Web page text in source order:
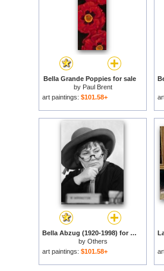
Bella Grande Poppies for sale
by Paul Brent
art paintings: $101.58+
Bella Abzug (1920-1998) for sale
by Others
art paintings: $101.58+